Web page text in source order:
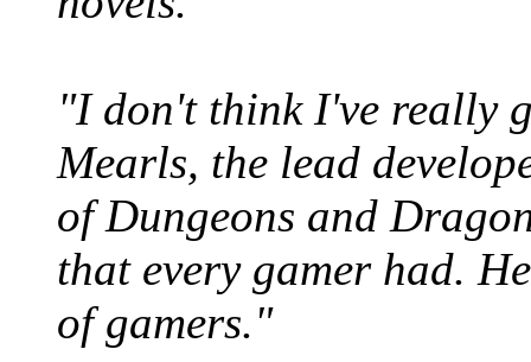
"I don't think I've really
Mearls, the lead
of Dungeons and
that every gamer had.
of gamers."